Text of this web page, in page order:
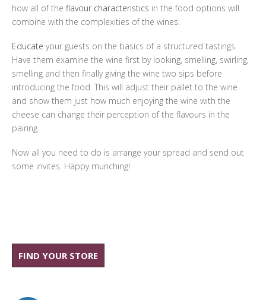
how all of the flavour characteristics in the food options will
combine with the complexities of the wines.
Educate your guests on the basics of a structured tastings.
Have them examine the wine first by looking, smelling, swirling,
smelling and then finally giving the wine two sips before
introducing the food. This will adjust their pallet to the wine
and show them just how much enjoying the wine with the
cheese can change their perception of the flavours in the
pairing.
Now all you need to do is arrange your spread and send out
some invites. Happy munching!
FIND YOUR STORE